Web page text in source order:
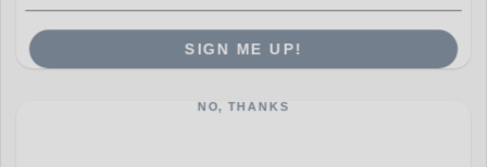
SIGN ME UP!